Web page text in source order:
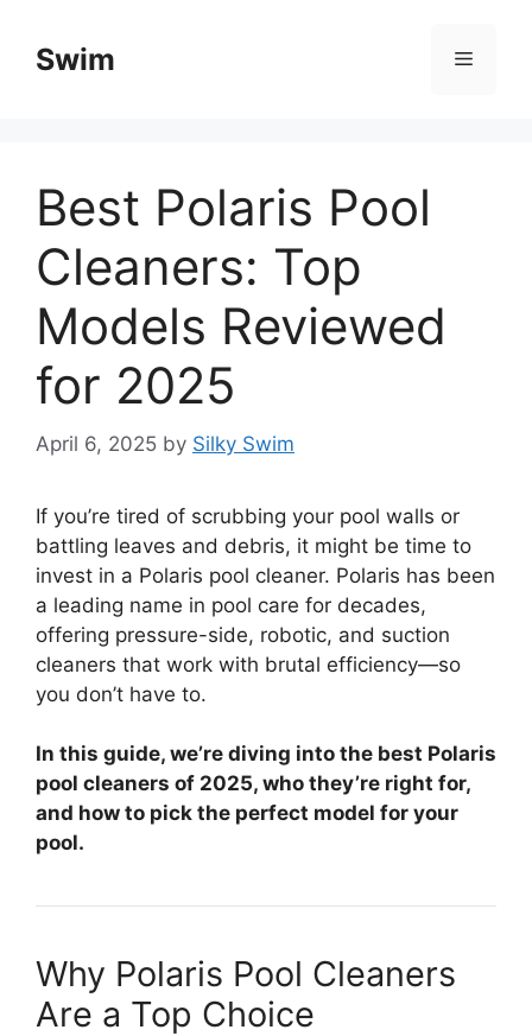
contentSwim Menu
Best Polaris Pool
Cleaners: Top
Models Reviewed
for 2025
April 6, 2025 by Silky Swim
If you’re tired of scrubbing your pool walls or
battling leaves and debris, it might be time to
invest in a Polaris pool cleaner. Polaris has been
a leading name in pool care for decades,
offering pressure-side, robotic, and suction
cleaners that work with brutal efficiency—so
you don’t have to.
In this guide, we’re diving into the best Polaris
pool cleaners of 2025, who they’re right for,
and how to pick the perfect model for your
pool.
Why Polaris Pool Cleaners
Are a Top Choice